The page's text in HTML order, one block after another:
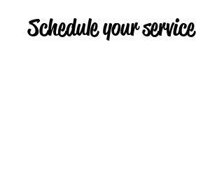
Schedule your service